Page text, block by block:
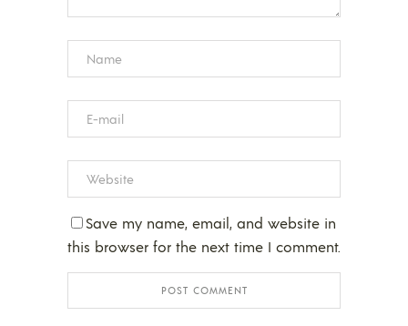
Save my name, email, and website in
this browser for the next time I comment.